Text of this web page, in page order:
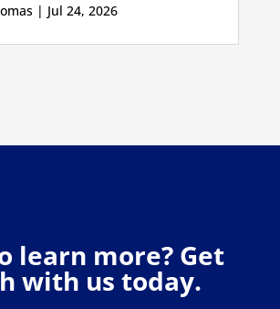
| Jul 24, 2026
learn more? Get
with us today.